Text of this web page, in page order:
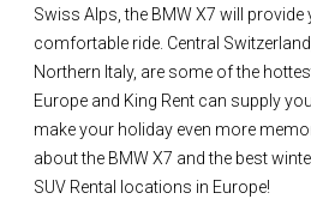
Swiss Alps, the BMW X7 will
comfortable ride. Central
Northern Italy, are some of the
Europe and King Rent can supply
make your holiday even more
about the BMW X7 and the best
SUV Rental locations in Europe!